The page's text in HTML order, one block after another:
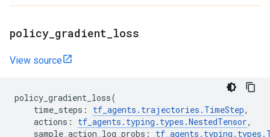
policy gradient loss
View source
policy_gradient_loss(
time_steps : tf_agents . trajectories . TimeStep,
actions : tf_agents . typing . types .NestedTensor,
sample_action_log_probs : tf_agents . typing . types .